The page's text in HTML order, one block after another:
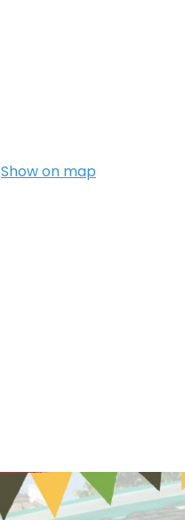
Show on map